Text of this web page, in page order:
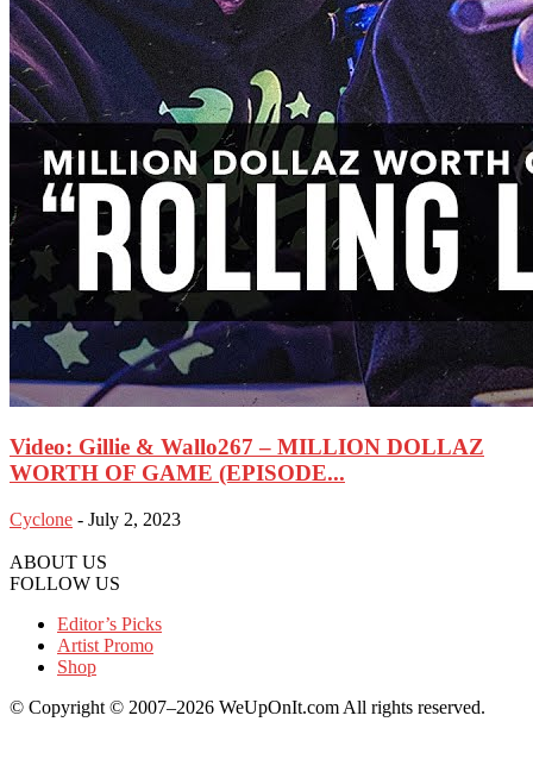
Video: Gillie & Wallo267 – MILLION DOLLAZ
WORTH OF GAME (EPISODE...
Cyclone - July 2, 2023
ABOUT US
FOLLOW US
Editor’s Picks
Artist Promo
Shop
© Copyright © 2007–2026 WeUpOnIt.com All rights reserved.